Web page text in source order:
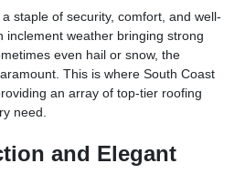
staple of security, comfort, and well-
inclement weather bringing strong
even hail or snow, the
This is where South Coast
an array of top-tier roofing
need.
and Elegant